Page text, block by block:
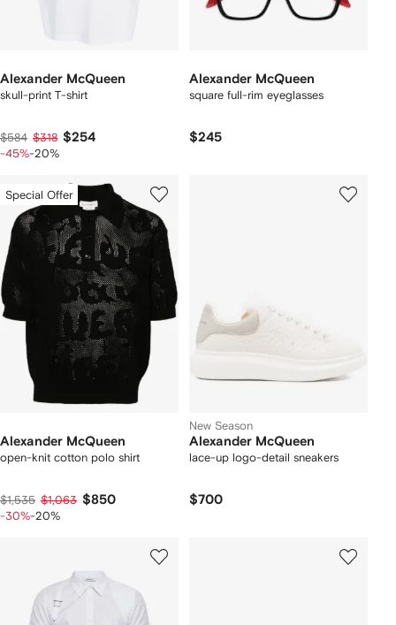
Alexander McQueen
skull-print T-shirt
$584 $318 $254
-45%-20%
Alexander McQueen
square full-rim eyeglasses
$245
Special Offer
Alexander McQueen
open-knit cotton polo shirt
$1,535 $1,063 $850
-30%-20%
New Season
Alexander McQueen
lace-up logo-detail sneakers
$700